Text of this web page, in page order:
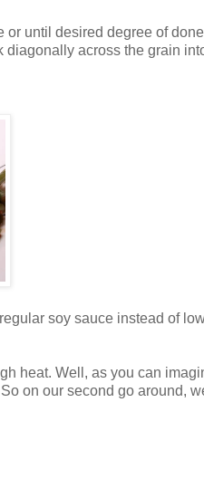
until desired degree of
diagonally across the grain
soy sauce instead of
heat. Well, as you can
on our second go around,